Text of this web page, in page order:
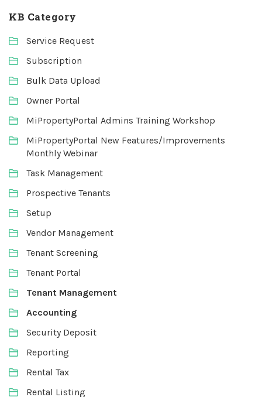
KB Category
Service Request
Subscription
Bulk Data Upload
Owner Portal
MiPropertyPortal Admins Training Workshop
MiPropertyPortal New Features/Improvements
Monthly Webinar
Task Management
Prospective Tenants
Setup
Vendor Management
Tenant Screening
Tenant Portal
Tenant Management
Accounting
Security Deposit
Reporting
Rental Tax
Rental Listing